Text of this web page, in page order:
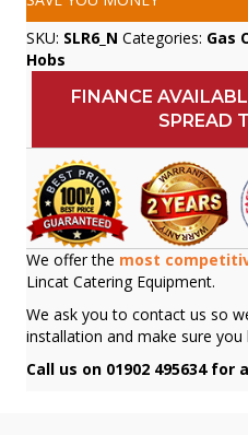
SKU: SLR6_N Categories: Gas
Hobs
FINANCE
SPREAD
We offer the most
Lincat Catering Equipment.
We ask you to contact us so
installation and make sure
Call us on 01902 495634